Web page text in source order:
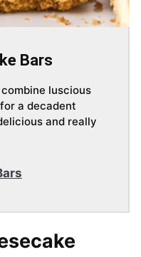
Bars
luscious
a decadent
and really